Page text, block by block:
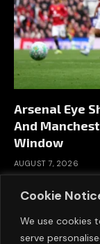
Cookie
We use cookies
serve
Arsenal Eye
And
Window
AUGUST 7, 2026